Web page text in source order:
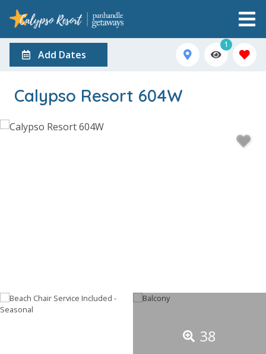
Add Dates
1
Calypso Resort 604W
38